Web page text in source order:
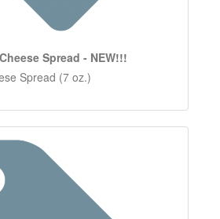
Spread - NEW!!!
Spread (7 oz.)